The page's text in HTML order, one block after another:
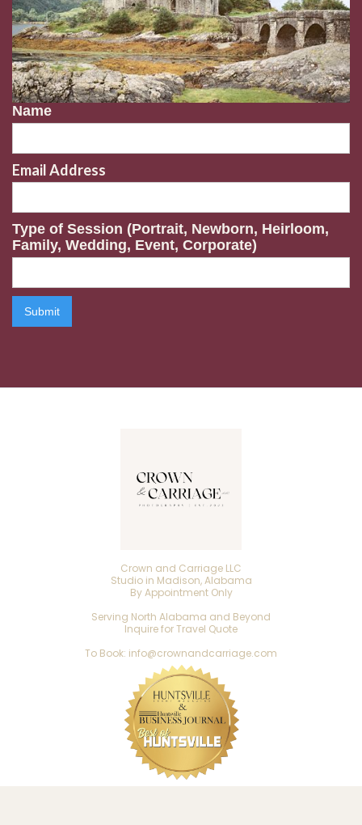
Name
Email Address
Type of Session (Portrait, Newborn, Heirloom,
Family, Wedding, Event, Corporate)
Crown and Carriage LLC
Studio in Madison, Alabama
By Appointment Only
Serving North Alabama and Beyond
Inquire for Travel Quote
To Book: info@crownandcarriage.com